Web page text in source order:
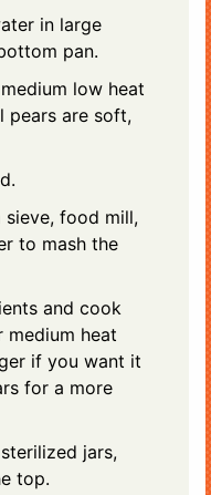
in large
pan.
low heat
pears are soft,
sieve, food mill,
to mash the
and cook
medium heat
if you want it
for a more
jars,
top.